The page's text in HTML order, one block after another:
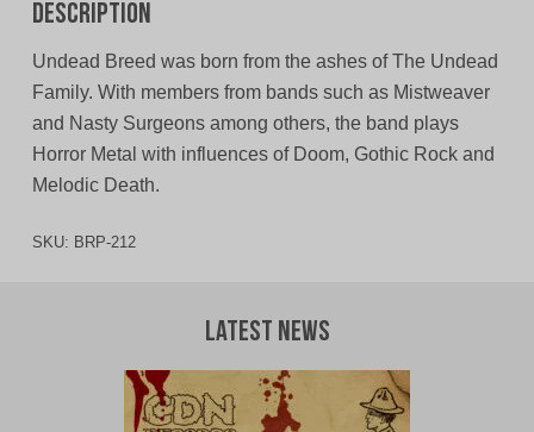
Description
Undead Breed was born from the ashes of The Undead
Family. With members from bands such as Mistweaver
and Nasty Surgeons among others, the band plays
Horror Metal with influences of Doom, Gothic Rock and
Melodic Death.
SKU: BRP-212
Latest News